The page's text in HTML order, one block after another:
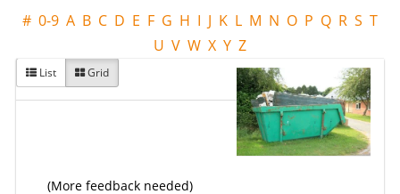
# 0-9 A B C D E F G H I J K L M N O P Q R S T
U V W X Y Z
List Grid
(More feedback needed)